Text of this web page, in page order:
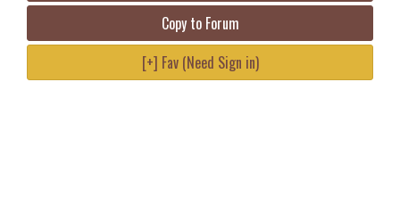
Copy to Forum
[+] Fav (Need Sign in)